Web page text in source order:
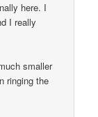
here. I
I really
smaller
ringing the